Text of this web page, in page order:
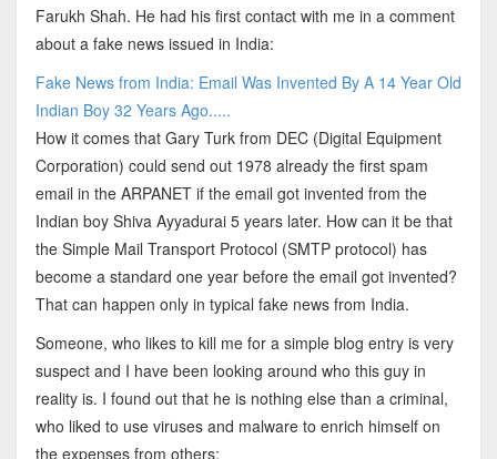
Farukh Shah. He had his first contact with me in a comment
about a fake news issued in India:
Fake News from India: Email Was Invented By A 14 Year Old
Indian Boy 32 Years Ago.....
How it comes that Gary Turk from DEC (Digital Equipment
Corporation) could send out 1978 already the first spam
email in the ARPANET if the email got invented from the
Indian boy Shiva Ayyadurai 5 years later. How can it be that
the Simple Mail Transport Protocol (SMTP protocol) has
become a standard one year before the email got invented?
That can happen only in typical fake news from India.
Someone, who likes to kill me for a simple blog entry is very
suspect and I have been looking around who this guy in
reality is. I found out that he is nothing else than a criminal,
who liked to use viruses and malware to enrich himself on
the expenses from others: